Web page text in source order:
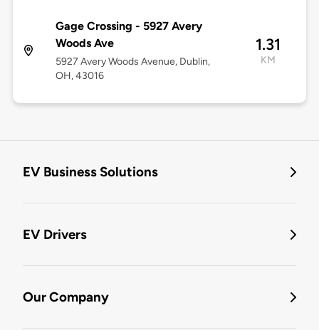
Gage Crossing - 5927 Avery
Woods Ave
5927 Avery Woods Avenue, Dublin,
OH, 43016
1.31
KM
EV Business Solutions
EV Drivers
Our Company